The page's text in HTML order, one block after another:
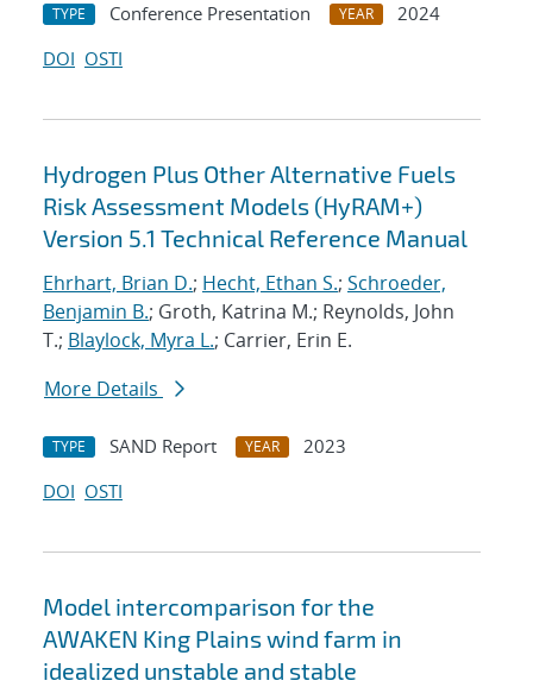
TYPE Conference Presentation YEAR
2024
DOI OSTI
Hydrogen Plus Other Alternative Fuels
Risk Assessment Models (HyRAM+)
Version 5.1 Technical Reference Manual
Ehrhart, Brian D.; Hecht, Ethan S.; Schroeder,
Benjamin B.; Groth, Katrina M.; Reynolds, John
T.; Blaylock, Myra L.; Carrier, Erin E.
More Details
TYPE SAND Report YEAR
2023
DOI OSTI
Model intercomparison for the
AWAKEN King Plains wind farm in
idealized unstable and stable